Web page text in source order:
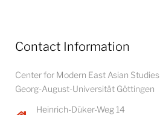
Contact Information
Center for Modern East Asian Studies
Georg-August-Universität Göttingen
Heinrich-Düker-Weg 14